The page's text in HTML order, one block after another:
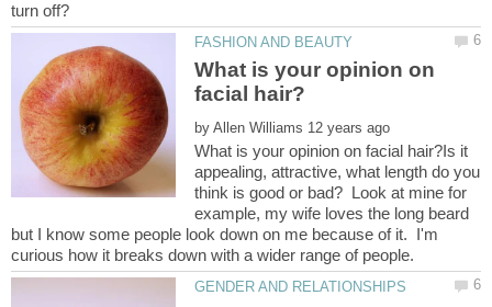
What is your opinion on
by
What is your opinion on facial hair?Is it
appealing, attractive, what length do you
think is good or bad? Look at mine for
example, my wife loves the long beard
but I know some people look down on me because of it. I'm